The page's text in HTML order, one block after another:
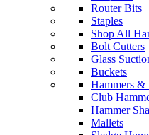
Router Bits
Staples
Shop All
Bolt Cutters
Glass
Buckets
Hammers &
Club
Hammer
Mallets